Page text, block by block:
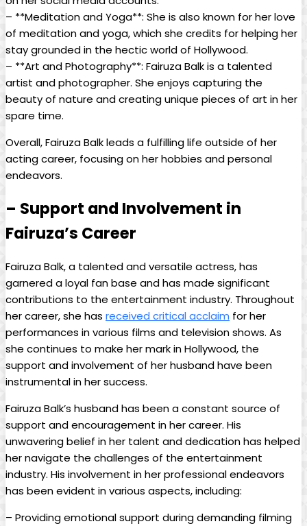
– **Meditation and Yoga**: She is also known for her love
of meditation and yoga, which she credits for helping her
stay grounded in the hectic world of Hollywood.
– **Art and Photography**: Fairuza Balk is a talented
artist and photographer. She enjoys capturing the
beauty of nature and creating unique pieces of art in her
spare time.
Overall, Fairuza Balk leads a fulfilling life outside of her
acting career, focusing on her hobbies and personal
endeavors.
– Support and Involvement in
Fairuza’s Career
Fairuza Balk, a talented and versatile actress, has
garnered a loyal fan base and has made significant
contributions to the entertainment industry. Throughout
her career, she has received critical acclaim for her
performances in various films and television shows. As
she continues to make her mark in Hollywood, the
support and involvement of her husband have been
instrumental in her success.
Fairuza Balk’s husband has been a constant source of
support and encouragement in her career. His
unwavering belief in her talent and dedication has helped
her navigate the challenges of the entertainment
industry. His involvement in her professional endeavors
has been evident in various aspects, including:
– Providing emotional support during demanding filming